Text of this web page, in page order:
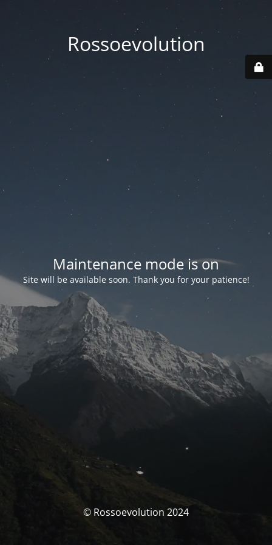
Rossoevolution
Maintenance mode is on
Site will be available soon. Thank you for your patience!
© Rossoevolution 2024